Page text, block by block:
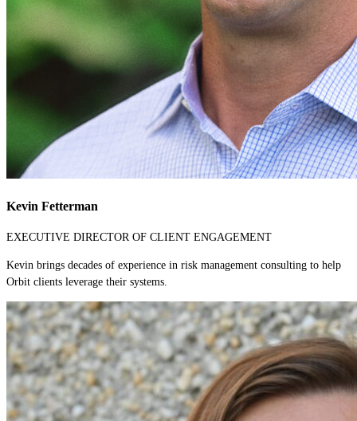
Kevin Fetterman
EXECUTIVE DIRECTOR OF CLIENT ENGAGEMENT
Kevin brings decades of experience in risk management consulting to help
Orbit clients leverage their systems.